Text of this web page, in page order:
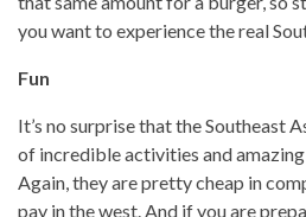
you want to experience the real
Fun
It’s no surprise that the Southeast
of incredible activities and
Again, they are pretty cheap in
pay in the west. And if you are